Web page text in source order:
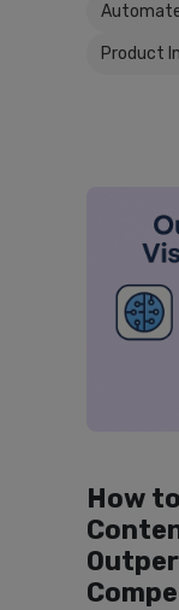
Product
How